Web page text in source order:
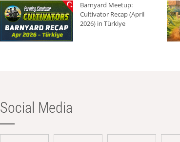
Barnyard Meetup:
Cultivator Recap (April
2026) in Türkiye
Social Media